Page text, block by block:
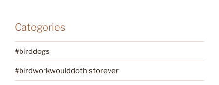
Categories
#birddogs
#birdworkwoulddothisforever